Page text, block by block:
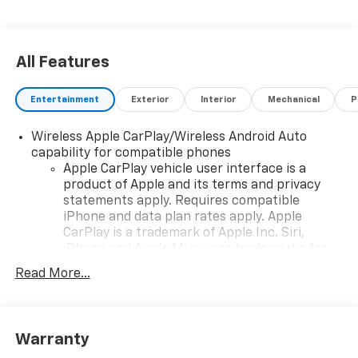
All Features
Entertainment Exterior Interior Mechanical
Wireless Apple CarPlay/Wireless Android Auto
capability for compatible phones
Apple CarPlay vehicle user interface is a
product of Apple and its terms and privacy
statements apply. Requires compatible
iPhone and data plan rates apply. Apple
CarPlay is a trademark of Apple Inc. Siri,
countries.
To use Android Auto on your car display, you'll
Read More...
Warranty